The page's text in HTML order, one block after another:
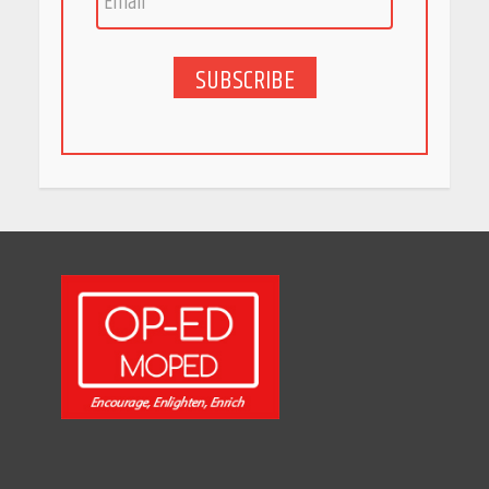
5 Stunning New Restaurants
in Bengaluru You Must Visit
How Indian Startups Are
Using AI
May 25, 2026
SUBSCRIBE